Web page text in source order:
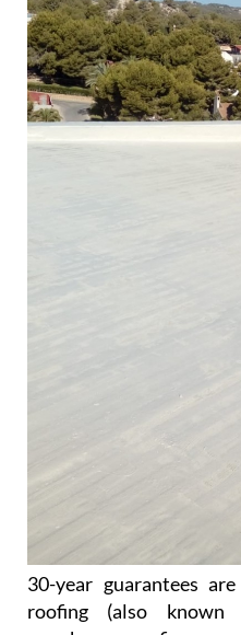
30-year guarantees
roofing (also known